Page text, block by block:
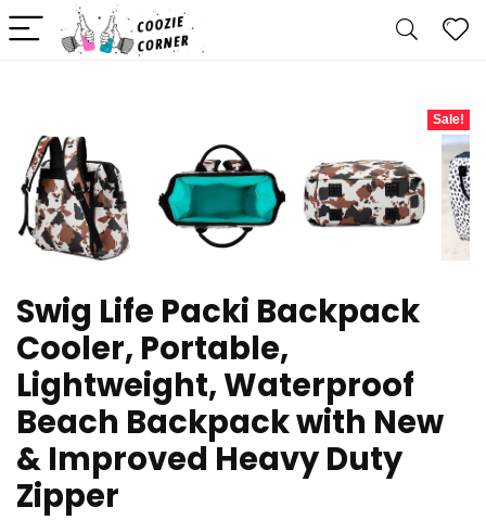
Sale!
Swig Life Packi Backpack
Cooler, Portable,
Lightweight, Waterproof
Beach Backpack with New
& Improved Heavy Duty
Zipper